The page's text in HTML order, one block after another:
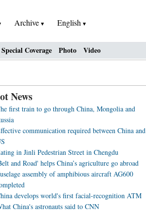
Archive English
Special Coverage Photo Video
News
first train to go through China, Mongolia and
communication required between China and
in Jinli Pedestrian Street in Chengdu
and Road' helps China’s agriculture go abroad
assembly of amphibious aircraft AG600
develops world's first facial-recognition ATM
China's astronauts said to CNN